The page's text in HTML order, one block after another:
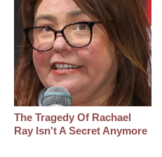
The Tragedy Of Rachael
Ray Isn't A Secret Anymore